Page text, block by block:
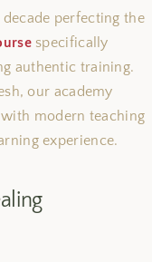
decade perfecting the
specifically
authentic training.
our academy
modern teaching
experience.